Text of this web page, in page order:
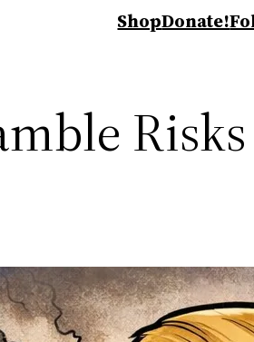
ShopDonate!